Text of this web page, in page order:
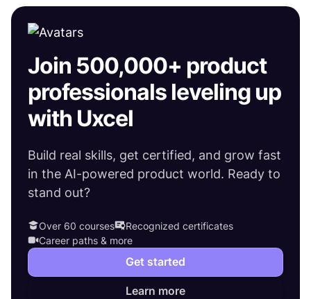
Join 500,000+ product
professionals leveling up
with Uxcel
Build real skills, get certified, and grow fast
in the AI-powered product world. Ready to
stand out?
Over 60 courses
Recognized certificates
Career paths & more
Get started
Learn more